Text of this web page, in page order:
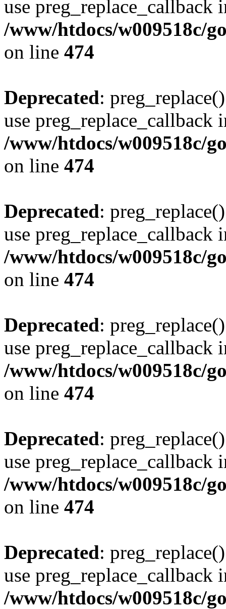
use preg_replace_callback
/www/htdocs/w009518c/
on line 474
Deprecated:
use preg_replace_callback
/www/htdocs/w009518c/
on line 474
Deprecated:
use preg_replace_callback
/www/htdocs/w009518c/
on line 474
Deprecated:
use preg_replace_callback
/www/htdocs/w009518c/
on line 474
Deprecated:
use preg_replace_callback
/www/htdocs/w009518c/
on line 474
Deprecated:
use preg_replace_callback
/www/htdocs/w009518c/